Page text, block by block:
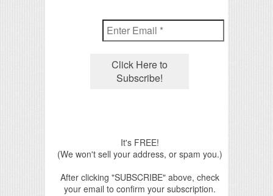
It's FREE!
(We won't sell your address, or spam you.)
After clicking "SUBSCRIBE" above, check
your email to confirm your subscription.